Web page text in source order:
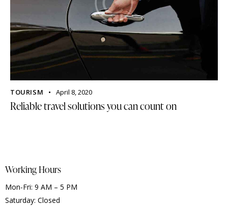
TOURISM April 8, 2020
Reliable travel solutions you can count on
Working Hours
Mon-Fri: 9 AM – 5 PM
Saturday: Closed